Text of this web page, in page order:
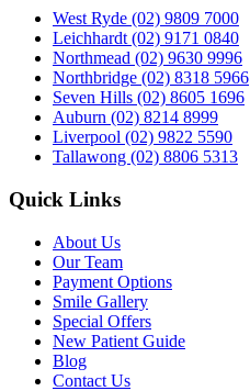
West Ryde (02) 9809 7000
Leichhardt (02) 9171 0840
Northmead (02) 9630 9996
Northbridge (02) 8318 5966
Seven Hills (02) 8605 1696
Auburn (02) 8214 8999
Liverpool (02) 9822 5590
Tallawong (02) 8806 5313
Quick Links
About Us
Our Team
Payment Options
Smile Gallery
Special Offers
New Patient Guide
Blog
Contact Us